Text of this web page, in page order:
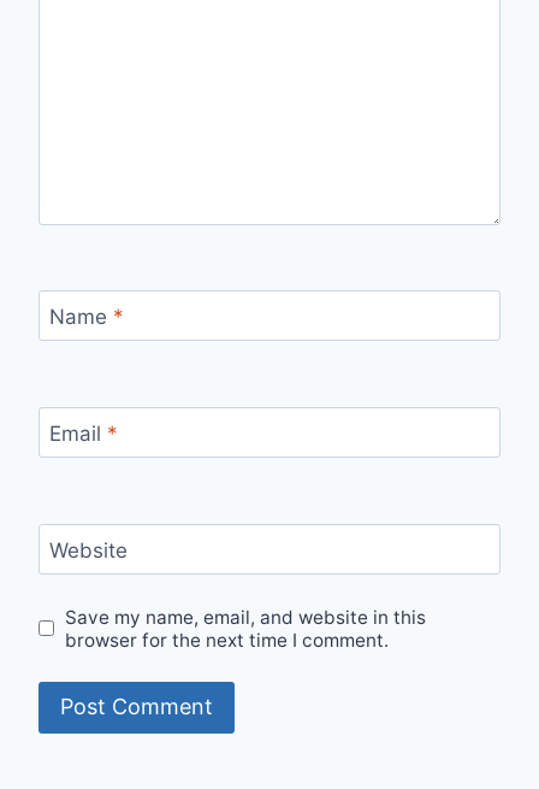
Name *
Email *
Website
Save my name, email, and website in this
browser for the next time I comment.